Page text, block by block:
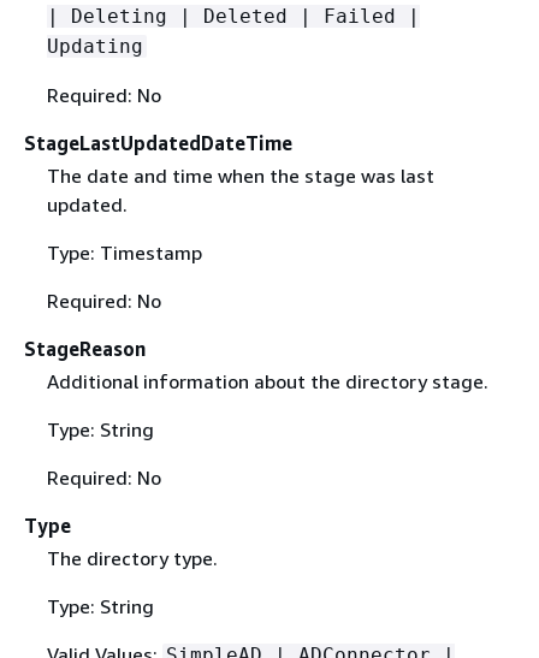
| Deleting | Deleted | Failed |
Updating
Required: No
StageLastUpdatedDateTime
The date and time when the stage was last
updated.
Type: Timestamp
Required: No
StageReason
Additional information about the directory stage.
Type: String
Required: No
Type
The directory type.
Type: String